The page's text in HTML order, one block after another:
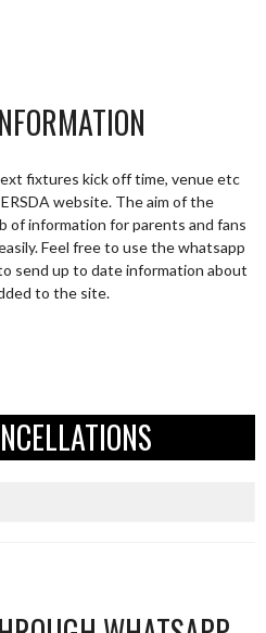
fixtures kick off time, venue etc
website. The aim of the
of information for parents and fans
Feel free to use the whatsapp
send up to date information about
to the site.